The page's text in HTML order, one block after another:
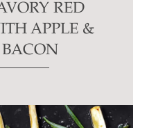
RED
APPLE &